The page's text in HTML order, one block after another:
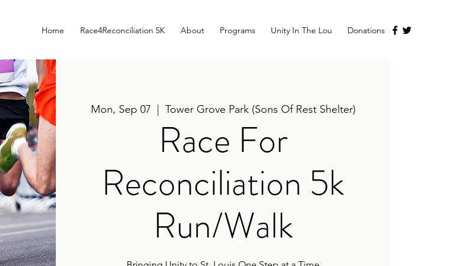
Home Race4Reconciliation 5K About Programs Unity In The Lou Donations
Mon, Sep 07 Tower Grove Park (Sons Of Rest Shelter)
Race For
Reconciliation 5k
Run/Walk